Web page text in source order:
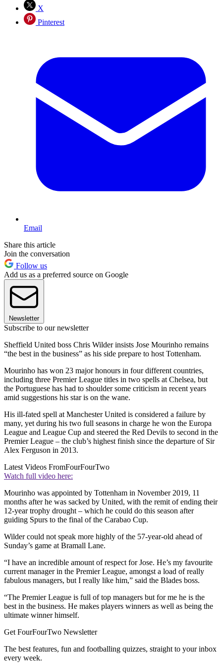
X
Pinterest
Email
Share this article
Join the conversation
Follow us
Add us as a preferred source on Google
Newsletter
Subscribe to our newsletter
Sheffield United boss Chris Wilder insists Jose Mourinho remains
“the best in the business” as his side prepare to host Tottenham.
Mourinho has won 23 major honours in four different countries,
including three Premier League titles in two spells at Chelsea, but
the Portuguese has had to shoulder some criticism in recent years
amid suggestions his star is on the wane.
His ill-fated spell at Manchester United is considered a failure by
many, yet during his two full seasons in charge he won the Europa
League and League Cup and steered the Red Devils to second in the
Premier League – the club’s highest finish since the departure of Sir
Alex Ferguson in 2013.
Latest Videos FromFourFourTwo
Watch full video here:
Mourinho was appointed by Tottenham in November 2019, 11
months after he was sacked by United, with the remit of ending their
12-year trophy drought – which he could do this season after
guiding Spurs to the final of the Carabao Cup.
Wilder could not speak more highly of the 57-year-old ahead of
Sunday’s game at Bramall Lane.
“I have an incredible amount of respect for Jose. He’s my favourite
current manager in the Premier League, amongst a load of really
fabulous managers, but I really like him,” said the Blades boss.
“The Premier League is full of top managers but for me he is the
best in the business. He makes players winners as well as being the
ultimate winner himself.
Get FourFourTwo Newsletter
The best features, fun and footballing quizzes, straight to your inbox
every week.